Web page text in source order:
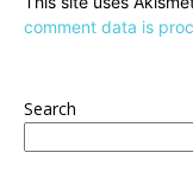
comment data is
Search